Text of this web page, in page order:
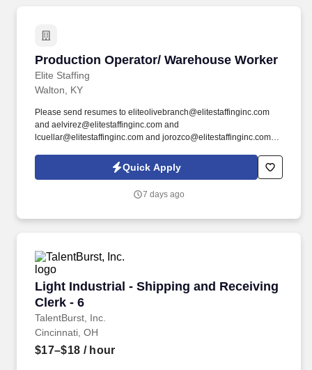
Production Operator/ Warehouse Worker
Elite Staffing
Production Operator/ Warehouse Worker
Walton, KY
Please send resumes to eliteolivebranch@elitestaffinginc.com
and aelvirez@elitestaffinginc.com and
lcuellar@elitestaffinginc.com and jorozco@elitestaffinginc.com.
contact you using the contact information you have provided for
employment-related activities via any method, including SMS,
technology, AI generative voice, and pre-recorded and/or artificial
Quick Apply
7 days ago
Light Industrial - Shipping and Receiving
Clerk - 6
TalentBurst, Inc.
Light Industrial - Shipping and Receiving
Cincinnati, OH
$17–$18 / hour